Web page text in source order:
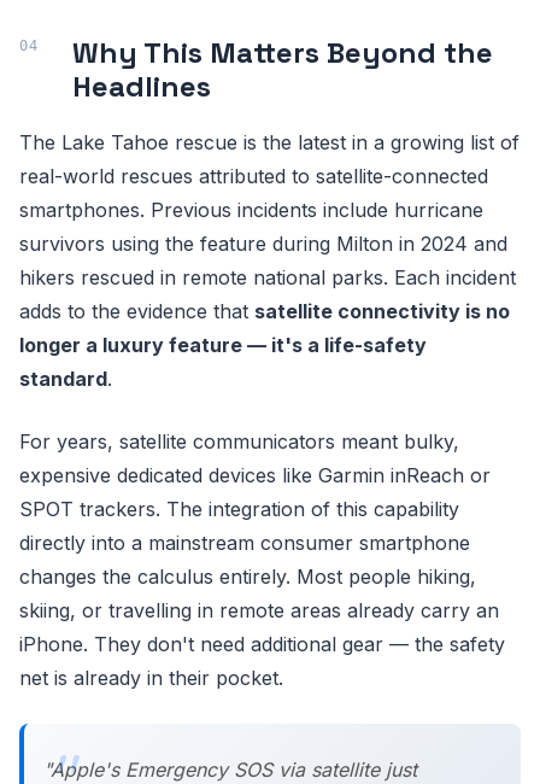
Why This Matters Beyond the
Headlines
The Lake Tahoe rescue is the latest in a growing list of
real-world rescues attributed to satellite-connected
smartphones. Previous incidents include hurricane
survivors using the feature during Milton in 2024 and
hikers rescued in remote national parks. Each incident
adds to the evidence that satellite connectivity is no
longer a luxury feature — it's a life-safety
standard.
For years, satellite communicators meant bulky,
expensive dedicated devices like Garmin inReach or
SPOT trackers. The integration of this capability
directly into a mainstream consumer smartphone
changes the calculus entirely. Most people hiking,
skiing, or travelling in remote areas already carry an
iPhone. They don't need additional gear — the safety
net is already in their pocket.
"Apple's Emergency SOS via satellite just